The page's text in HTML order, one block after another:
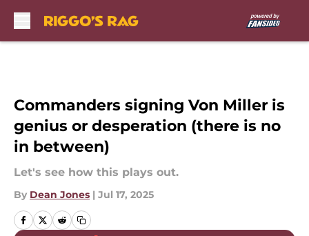
Commanders signing Von Miller is
genius or desperation (there is no
in between)
Let's see how this plays out.
By Dean Jones | Jul 17, 2025